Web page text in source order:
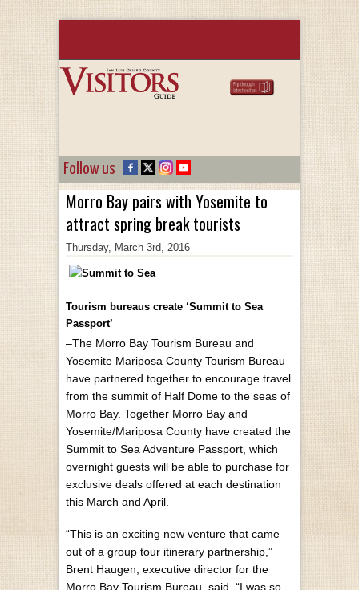
Follow us
Morro Bay pairs with Yosemite to
attract spring break tourists
Thursday, March 3rd, 2016
Tourism bureaus create ‘Summit to Sea
Passport’
–The Morro Bay Tourism Bureau and
Yosemite Mariposa County Tourism Bureau
have partnered together to encourage travel
from the summit of Half Dome to the seas of
Morro Bay. Together Morro Bay and
Yosemite/Mariposa County have created the
Summit to Sea Adventure Passport, which
overnight guests will be able to purchase for
exclusive deals offered at each destination
this March and April.
“This is an exciting new venture that came
out of a group tour itinerary partnership,”
Brent Haugen, executive director for the
Morro Bay Tourism Bureau, said. “I was so